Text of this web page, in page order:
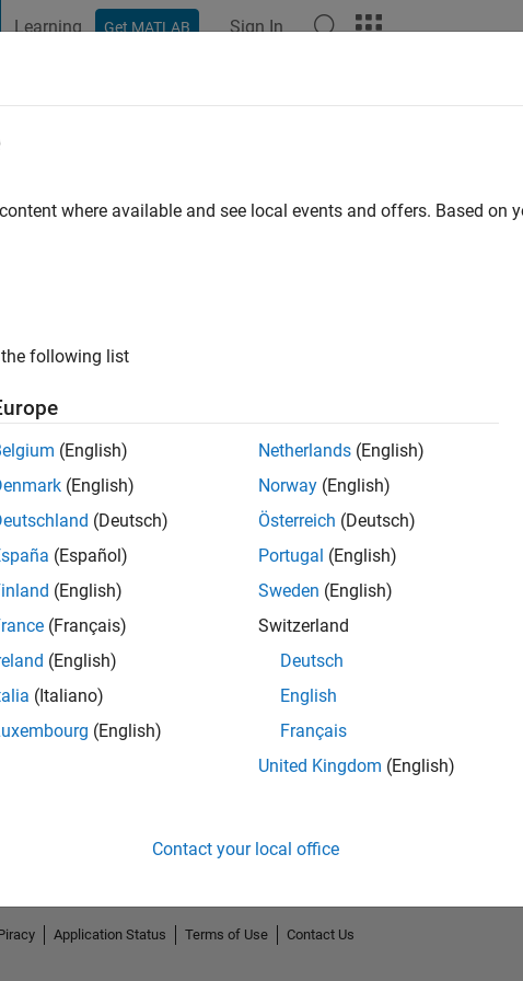
Learning Get MATLAB Sign In
where available and see local events and offers. Based on
following list
(English)
(English)
(Deutsch)
(Español)
(English)
(Français)
(English)
(Italiano)
(English)
Netherlands (English)
Norway (English)
Österreich (Deutsch)
Portugal (English)
Sweden (English)
Switzerland
Deutsch
English
Français
United Kingdom (English)
Contact your local office
Application Status Terms of Use
Contact Us